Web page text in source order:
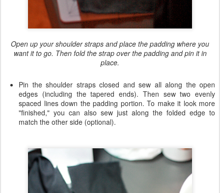
Open up your shoulder straps and place the padding where you
want it to go. Then fold the strap over the padding and pin it in
place.
Pin the shoulder straps closed and sew all along the open
edges (including the tapered ends). Then sew two evenly
spaced lines down the padding portion. To make it look more
"finished," you can also sew just along the folded edge to
match the other side (optional).